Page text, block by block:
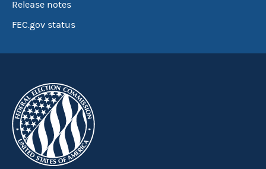
Release notes
FEC.gov status